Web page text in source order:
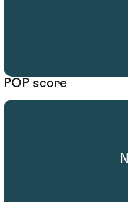
POP score